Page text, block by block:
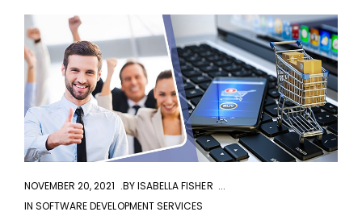
aaa
NOVEMBER 20, 2021 BYISABELLA FISHER
INSOFTWARE DEVELOPMENT SERVICES